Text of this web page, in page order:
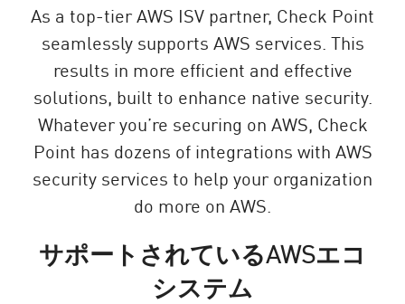
As a top-tier AWS ISV partner, Check Point
seamlessly supports AWS services. This
results in more efficient and effective
solutions, built to enhance native security.
Whatever you’re securing on AWS, Check
Point has dozens of integrations with AWS
security services to help your organization
do more on AWS.
サポートされているAWSエコ
システム